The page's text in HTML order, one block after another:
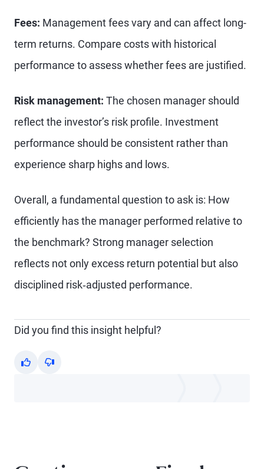
Fees: Management fees vary and can affect long-
term returns. Compare costs with historical
performance to assess whether fees are justified.
Risk management: The chosen manager should
reflect the investor’s risk profile. Investment
performance should be consistent rather than
experience sharp highs and lows.
Overall, a fundamental question to ask is: How
efficiently has the manager performed relative to
the benchmark? Strong manager selection
reflects not only excess return potential but also
disciplined risk‑adjusted performance.
Did you find this insight helpful?
Yes No